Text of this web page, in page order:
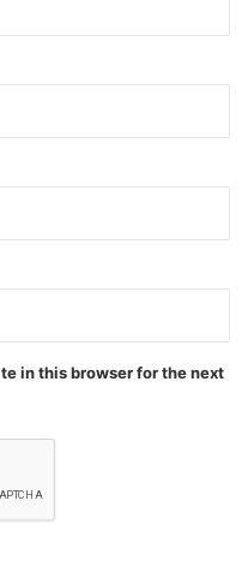
in this browser for the next